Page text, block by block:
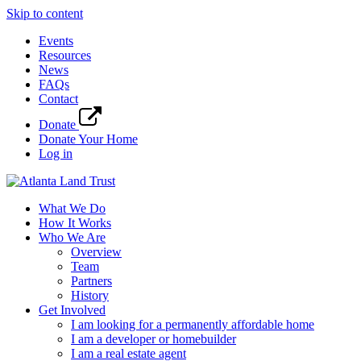
Skip to content
Events
Resources
News
FAQs
Contact
Donate
Donate Your Home
Log in
What We Do
How It Works
Who We Are
Overview
Team
Partners
History
Get Involved
I am looking for a permanently affordable home
I am a developer or homebuilder
I am a real estate agent